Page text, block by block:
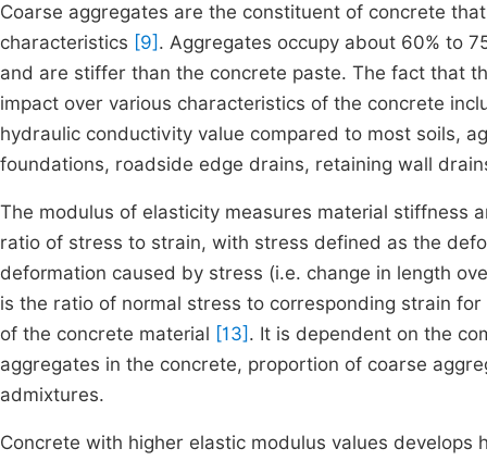
Coarse aggregates are the constituent of concrete
characteristics [9] . Aggregates occupy about 60% to
and are stiffer than the concrete paste. The fact that
impact over various characteristics of the concrete
hydraulic conductivity value compared to most soils,
foundations, roadside edge drains, retaining wall
The modulus of elasticity measures material stiffness
ratio of stress to strain, with stress defined as the
deformation caused by stress (i.e. change in length
is the ratio of normal stress to corresponding strain
of the concrete material [13] . It is dependent on the
aggregates in the concrete, proportion of coarse
admixtures.
Concrete with higher elastic modulus values